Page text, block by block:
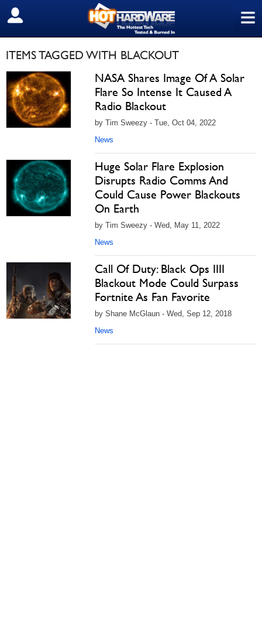
≡
SIGN OUT
ITEMS TAGGED WITH BLACKOUT
NASA Shares Image Of A Solar
Flare So Intense It Caused A
Radio Blackout
by Tim Sweezy - Tue, Oct 04, 2022
News
Huge Solar Flare Explosion
Disrupts Radio Comms And
Could Cause Power Blackouts
On Earth
by Tim Sweezy - Wed, May 11, 2022
News
Call Of Duty: Black Ops IIII
Blackout Mode Could Surpass
Fortnite As Fan Favorite
by Shane McGlaun - Wed, Sep 12, 2018
News